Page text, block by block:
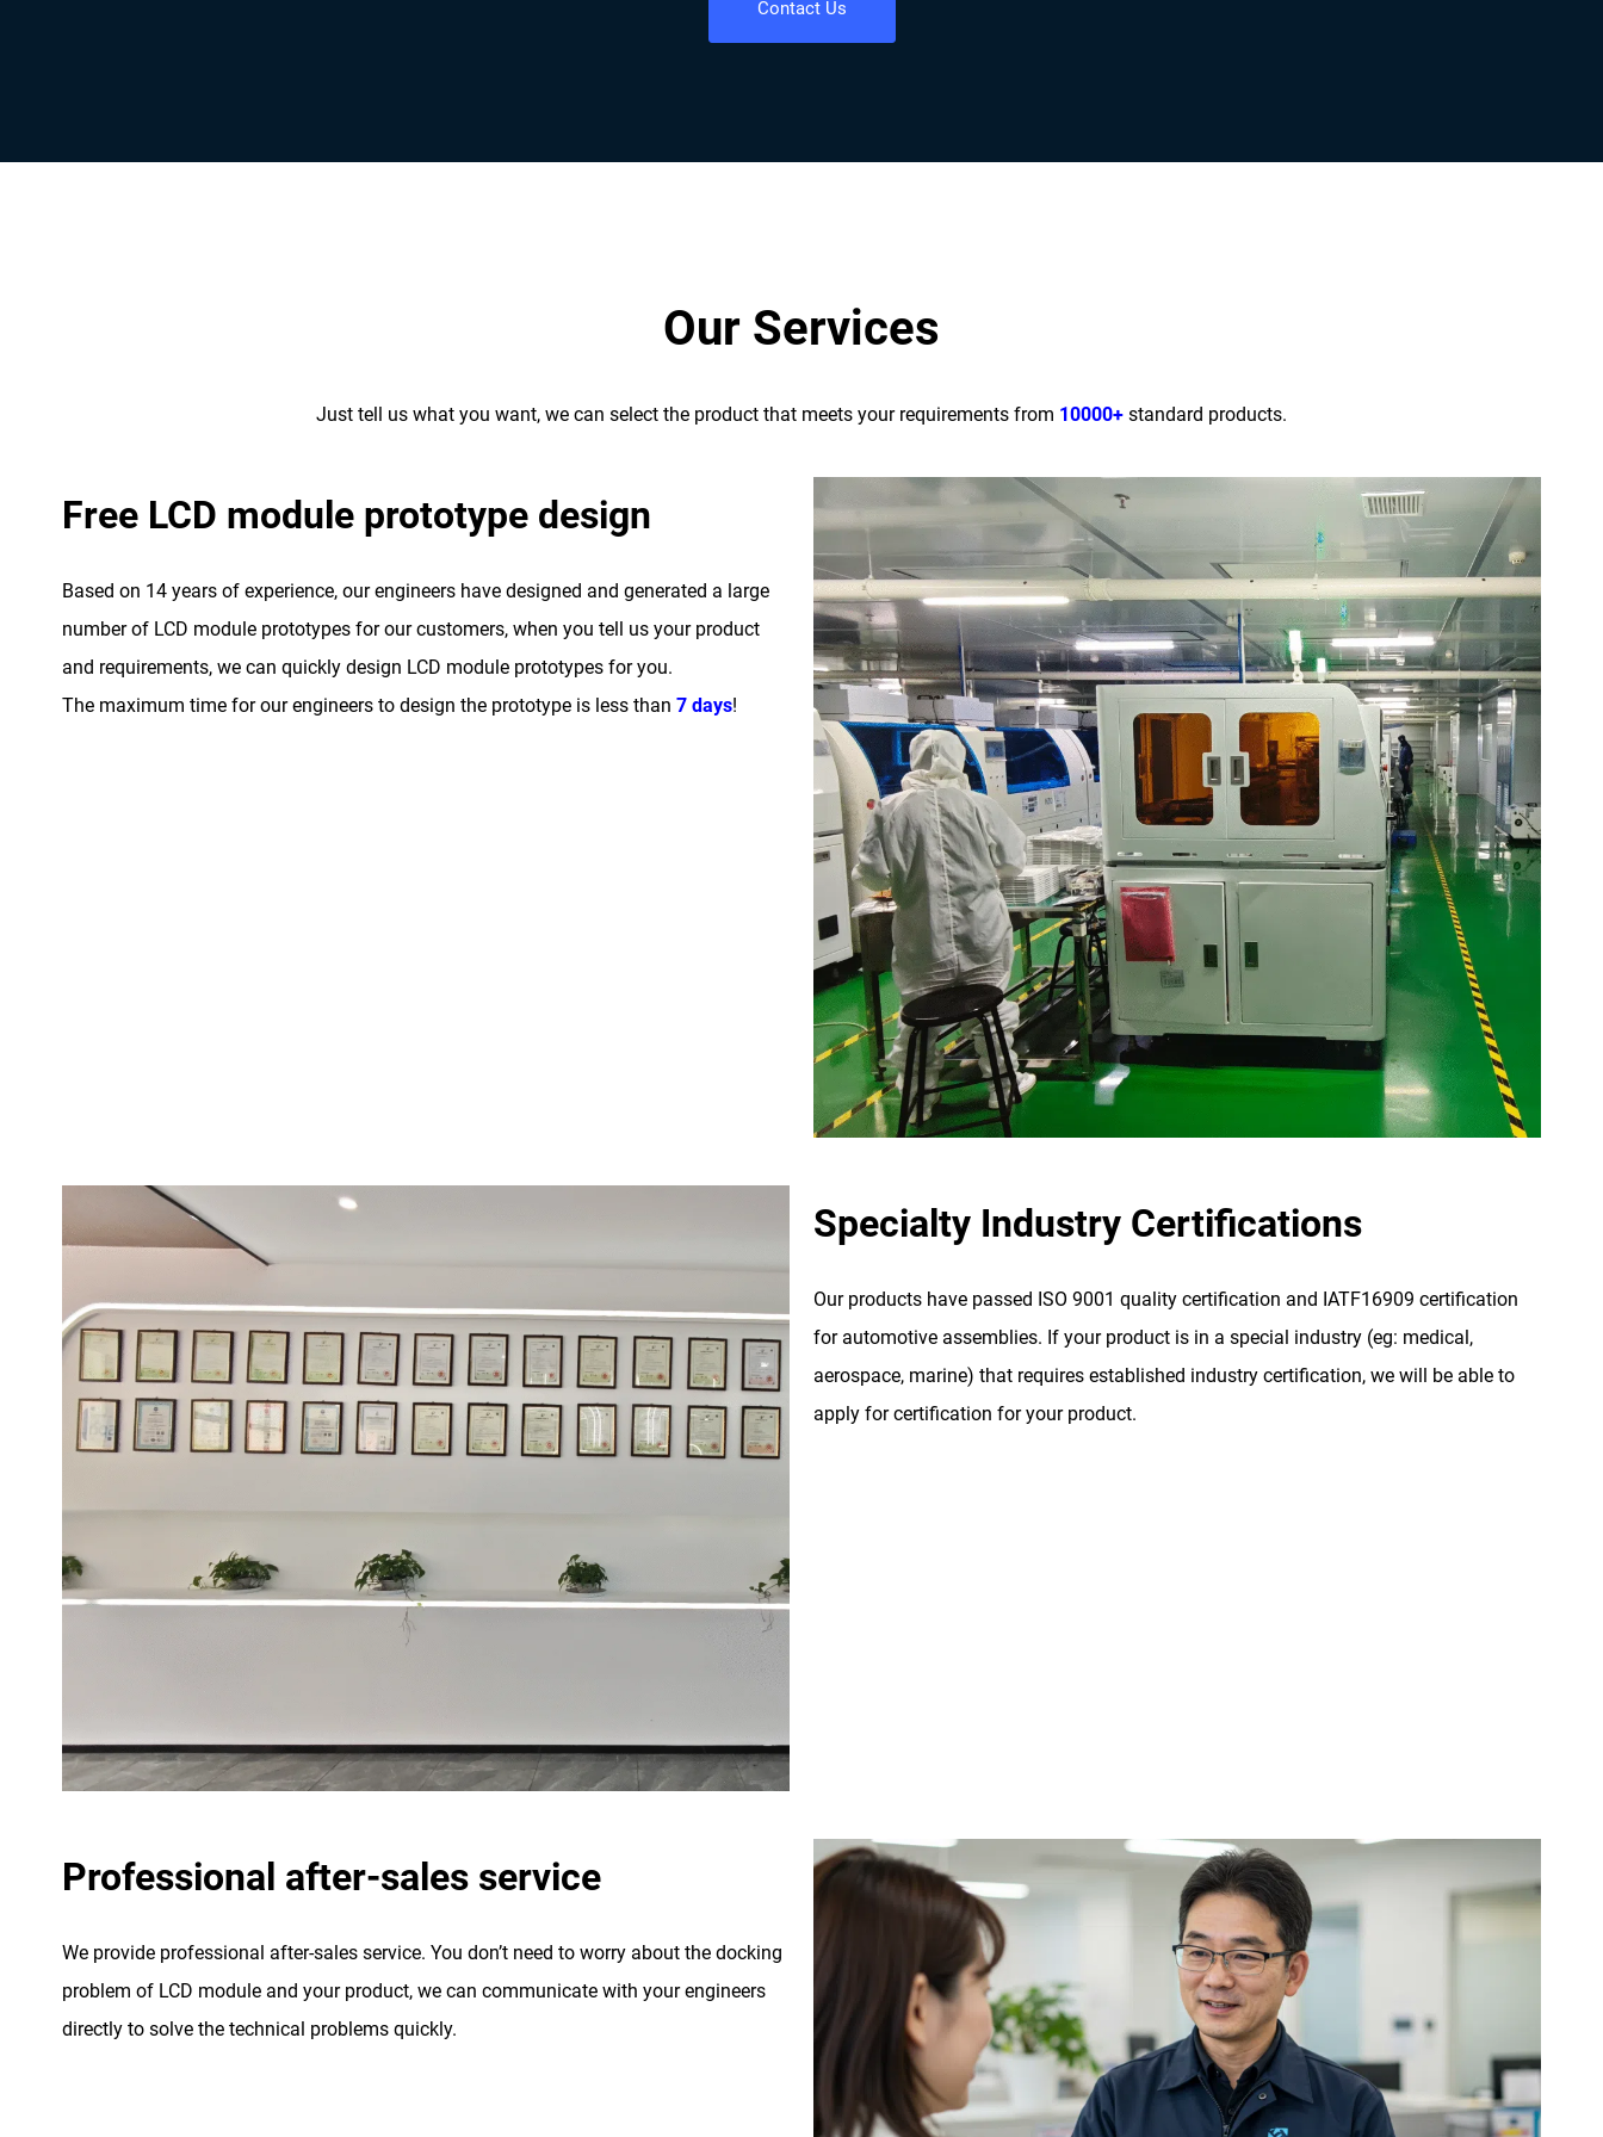
Contact Us
Our Services
Just tell us what you want, we can select the product that meets your requirements from 10000+ standard products.
Free LCD module prototype design
Based on 14 years of experience, our engineers have designed and generated a large
number of LCD module prototypes for our customers, when you tell us your product
and requirements, we can quickly design LCD module prototypes for you.
The maximum time for our engineers to design the prototype is less than 7 days!
Specialty Industry Certifications
Our products have passed ISO 9001 quality certification and IATF16909 certification
for automotive assemblies. If your product is in a special industry (eg: medical,
aerospace, marine) that requires established industry certification, we will be able to
apply for certification for your product.
Professional after-sales service
We provide professional after-sales service. You don’t need to worry about the docking
problem of LCD module and your product, we can communicate with your engineers
directly to solve the technical problems quickly.